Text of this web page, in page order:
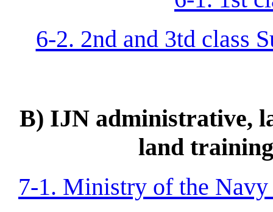
6-2. 2nd and 3td class
B) IJN administrative,
land
7-1. Ministry of the Navy